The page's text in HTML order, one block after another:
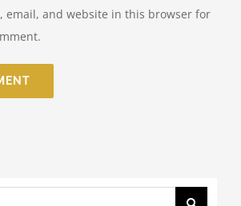
email, and website in this browser for